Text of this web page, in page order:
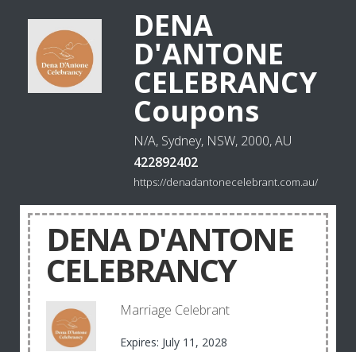
DENA
D'ANTONE
CELEBRANCY
Coupons
N/A, Sydney, NSW, 2000, AU
422892402
https://denadantonecelebrant.com.au/
DENA D'ANTONE
CELEBRANCY
Marriage Celebrant
Expires: July 11, 2028